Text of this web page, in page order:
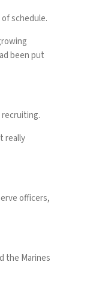
schedule.
been put
really
officers,
the Marines